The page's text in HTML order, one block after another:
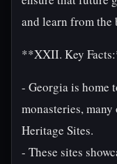
and learn from the
**XXII. Key
- Georgia is home
monasteries,
Heritage Sites.
- These sites